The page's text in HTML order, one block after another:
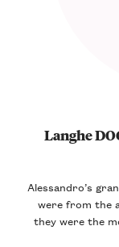
Langhe
Alessandro’s
were from the
they were the